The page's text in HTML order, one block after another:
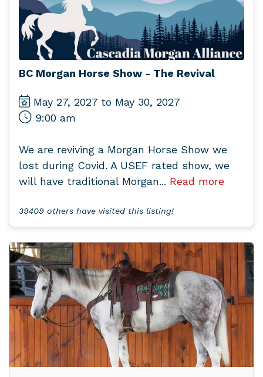
BC Morgan Horse Show - The Revival
May 27, 2027 to May 30, 2027
9:00 am
We are reviving a Morgan Horse Show we
lost during Covid. A USEF rated show, we
will have traditional Morgan... Read more
39409 others have visited this listing!